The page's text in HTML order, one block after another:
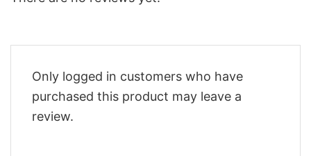
Only logged in customers who have
purchased this product may leave a
review.